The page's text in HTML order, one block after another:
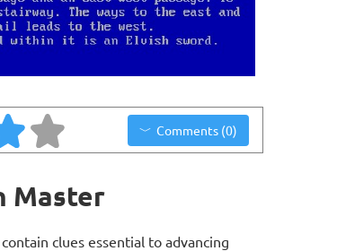
Comments (0)
Master
clues essential to advancing